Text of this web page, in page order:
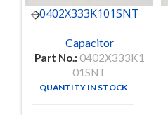
0402X333K101SNT
Capacitor
Part No.: 0402X333K1
01SNT
QUANTITY IN STOCK